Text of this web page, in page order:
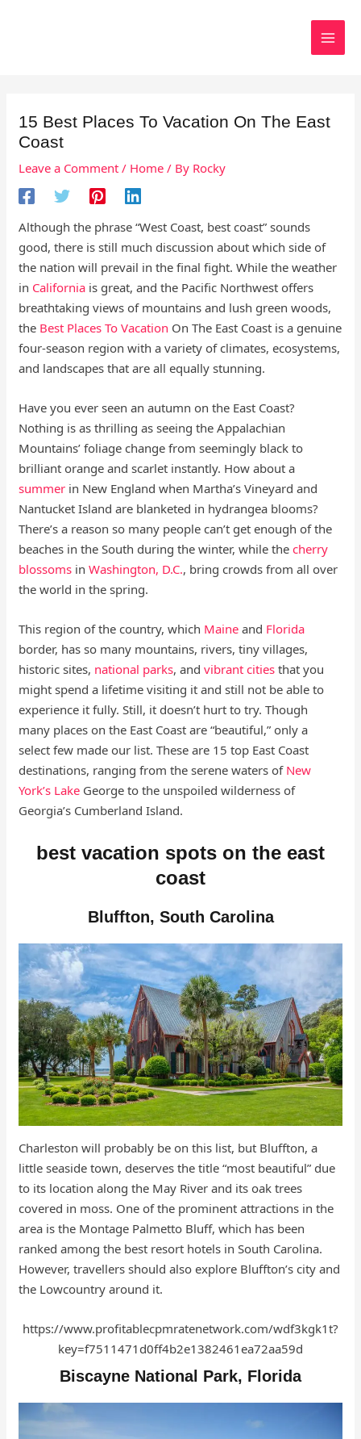
15 Best Places To Vacation On The East
Coast
Leave a Comment / Home / By Rocky
Although the phrase “West Coast, best coast” sounds
good, there is still much discussion about which side of
the nation will prevail in the final fight. While the weather
in California is great, and the Pacific Northwest offers
breathtaking views of mountains and lush green woods,
the Best Places To Vacation On The East Coast is a genuine
four-season region with a variety of climates, ecosystems,
and landscapes that are all equally stunning.
Have you ever seen an autumn on the East Coast?
Nothing is as thrilling as seeing the Appalachian
Mountains’ foliage change from seemingly black to
brilliant orange and scarlet instantly. How about a
summer in New England when Martha’s Vineyard and
Nantucket Island are blanketed in hydrangea blooms?
There’s a reason so many people can’t get enough of the
beaches in the South during the winter, while thecherry
blossoms inWashington, D.C., bring crowds from all over
the world in the spring.
This region of the country, which Maine and Florida
border, has so many mountains, rivers, tiny villages,
historic sites, national parks, andvibrant citiesthat you
might spend a lifetime visiting it and still not be able to
experience it fully. Still, it doesn’t hurt to try. Though
many places on the East Coast are “beautiful,” only a
select few made our list. These are 15 top East Coast
destinations, ranging from the serene waters of New
York’s Lake George to the unspoiled wilderness of
Georgia’s Cumberland Island.
best vacation spots on the east
coast
Bluffton, South Carolina
Charleston will probably be on this list, but Bluffton, a
little seaside town, deserves the title “most beautiful” due
to its location along the May River and its oak trees
covered in moss. One of the prominent attractions in the
area is the Montage Palmetto Bluff, which has been
ranked among the best resort hotels in South Carolina.
However, travellers should also explore Bluffton’s city and
the Lowcountry around it.
https://www.profitablecpmratenetwork.com/wdf3kgk1t?
key=f7511471d0ff4b2e1382461ea72aa59d
Biscayne National Park, Florida